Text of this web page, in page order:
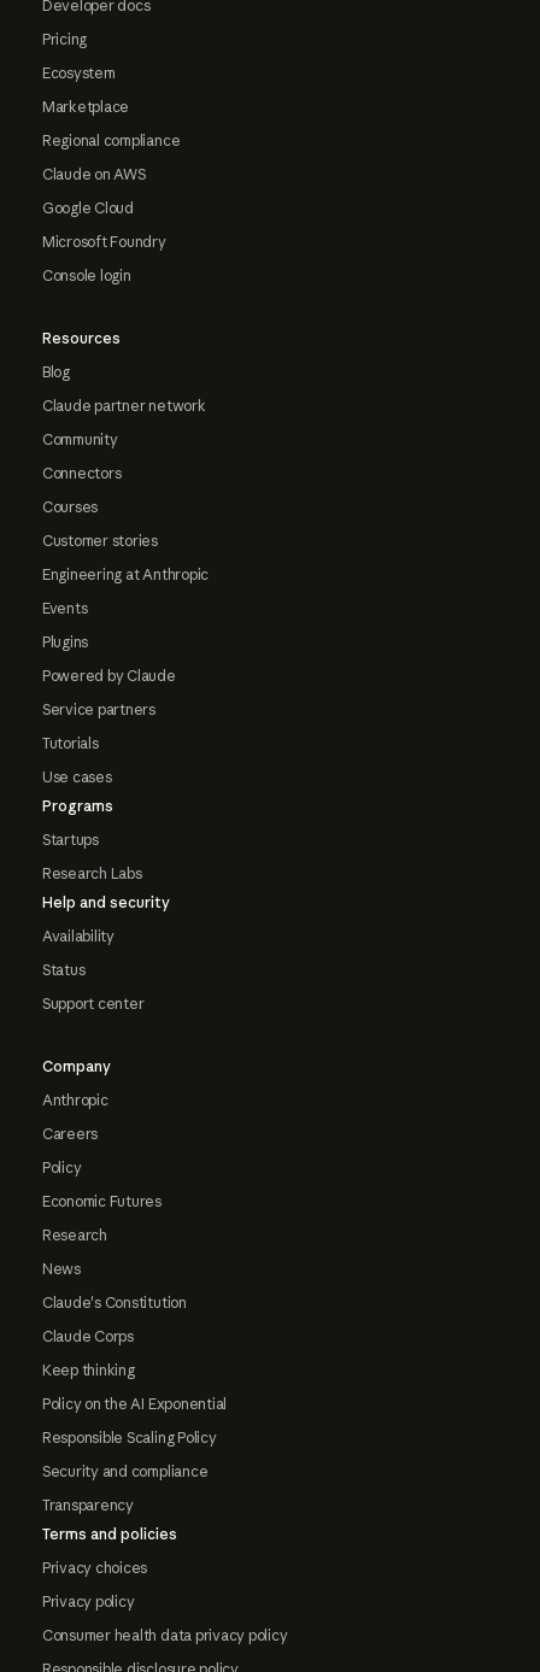
Developer docs
Pricing
Ecosystem
Marketplace
Regional compliance
Claude on AWS
Google Cloud
Microsoft Foundry
Console login
Resources
Blog
Claude partner network
Community
Connectors
Courses
Customer stories
Engineering at Anthropic
Events
Plugins
Powered by Claude
Service partners
Tutorials
Use cases
Programs
Startups
Research Labs
Help and security
Availability
Status
Support center
Company
Anthropic
Careers
Policy
Economic Futures
Research
News
Claude's Constitution
Claude Corps
Keep thinking
Policy on the AI Exponential
Responsible Scaling Policy
Security and compliance
Transparency
Terms and policies
Privacy choices
Privacy policy
Consumer health data privacy policy